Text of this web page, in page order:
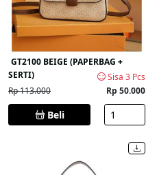
GT2100 BEIGE (PAPERBAG +
SERTI)
Sisa 3 Pcs
Rp 113.000
Rp 50.000
Beli